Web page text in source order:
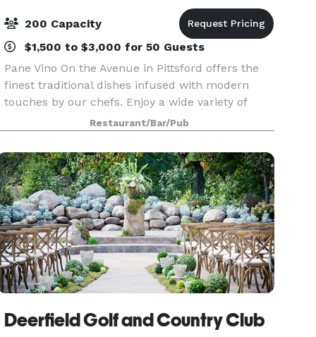
200 Capacity
$1,500 to $3,000 for 50 Guests
Pane Vino On the Avenue in Pittsford offers the
finest traditional dishes infused with modern
touches by our chefs. Enjoy a wide variety of
unrivaled Italian recipes as well as the finest
steaks, chops and seafood. Pane Vino is the
perfect
Restaurant/Bar/Pub
Deerfield Golf and Country Club